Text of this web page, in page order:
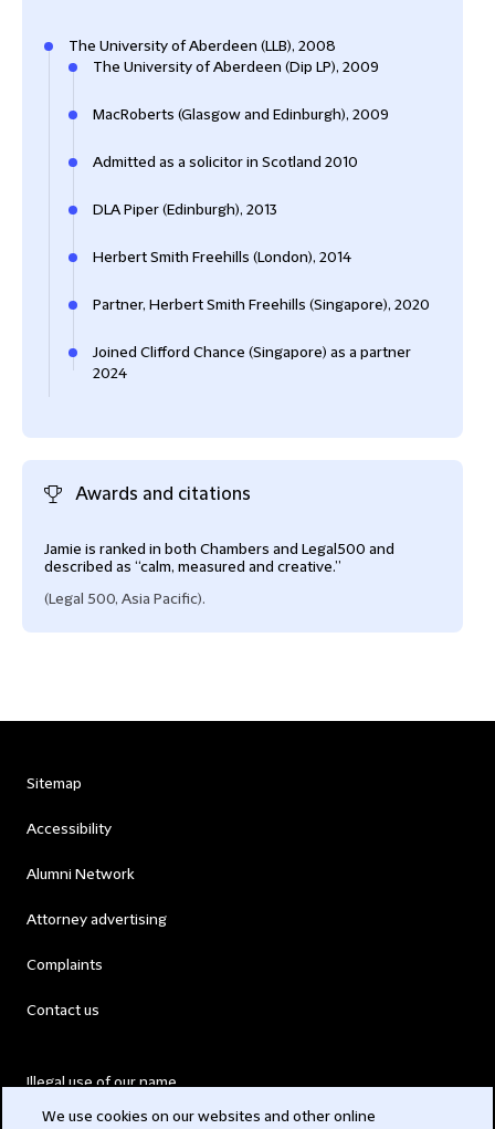
The University of Aberdeen (LLB), 2008
The University of Aberdeen (Dip LP), 2009
MacRoberts (Glasgow and Edinburgh), 2009
Admitted as a solicitor in Scotland 2010
DLA Piper (Edinburgh), 2013
Herbert Smith Freehills (London), 2014
Partner, Herbert Smith Freehills (Singapore), 2020
Joined Clifford Chance (Singapore) as a partner
2024
Awards and citations
Jamie is ranked in both Chambers and Legal500 and
described as “calm, measured and creative.”
(Legal 500, Asia Pacific).
Sitemap
Accessibility
Alumni Network
Attorney advertising
Complaints
Contact us
Illegal use of our name
We use cookies on our websites and other online